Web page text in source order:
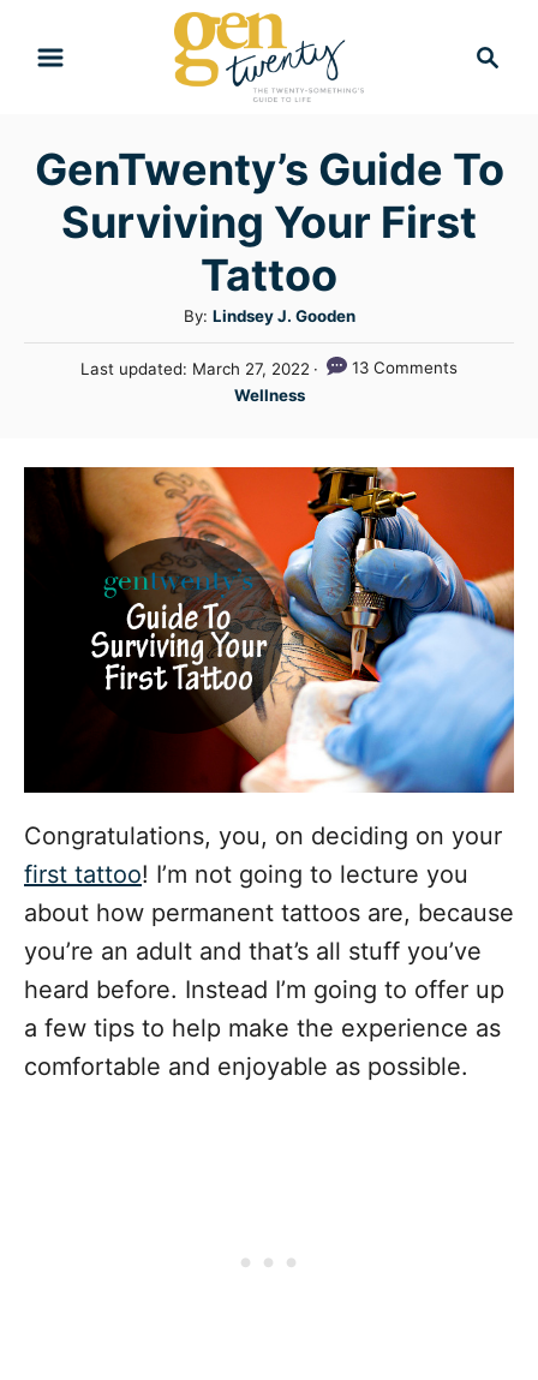
GenTwenty’s Guide To
Surviving Your First
Tattoo
By: A
u
t
Lindsey J. Gooden
P
d
o
Last updated: March 27, 2022
13 Comments
C
g
o
r
i
e
s
Wellness
Congratulations, you, on deciding on your
first tattoo! I’m not going to lecture you
about how permanent tattoos are, because
you’re an adult and that’s all stuff you’ve
heard before. Instead I’m going to offer up
a few tips to help make the experience as
comfortable and enjoyable as possible.